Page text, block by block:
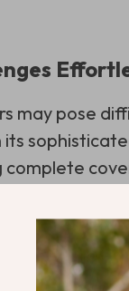
may pose